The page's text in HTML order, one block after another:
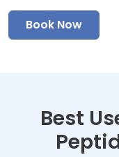
Book Now
Best